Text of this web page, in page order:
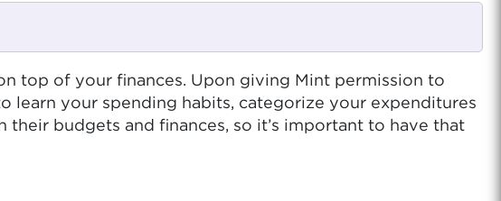
top of your finances. Upon giving Mint permission to
learn your spending habits, categorize your expenditures
budgets and finances, so it’s important to have that